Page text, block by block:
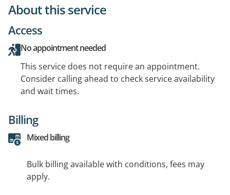
About this service
Access
No appointment needed
This service does not require an appointment.
Consider calling ahead to check service availability
and wait times.
Billing
Mixed billing
Bulk billing available with conditions, fees may
apply.